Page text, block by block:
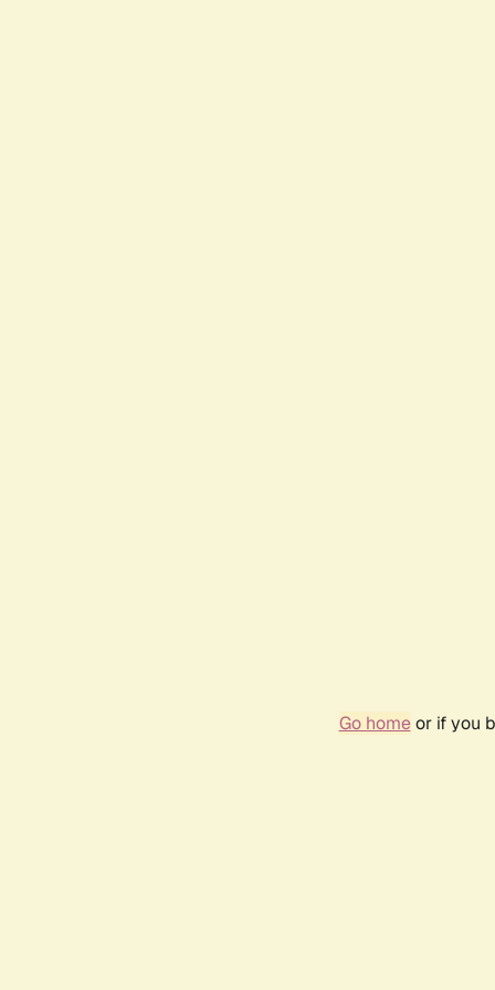
Go homeor if you